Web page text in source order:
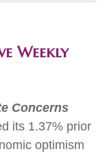
Weekly
Concerns
its 1.37% prior
optimism